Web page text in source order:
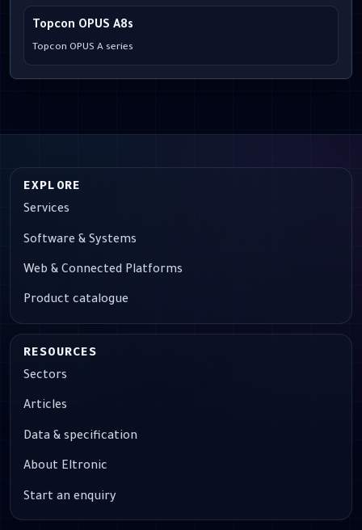
Topcon OPUS A8s
Topcon OPUS A series
EXPLORE
Services
Software & Systems
Web & Connected Platforms
Product catalogue
RESOURCES
Sectors
Articles
Data & specification
About Eltronic
Start an enquiry